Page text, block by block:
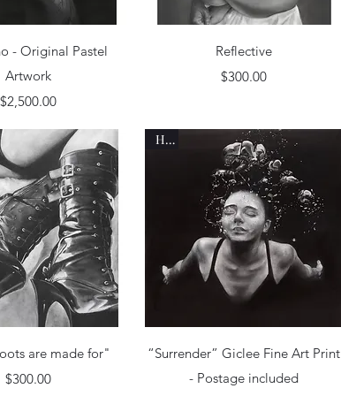
View
- Original Pastel
Artwork
Price
$2,500.00
Quick View
Reflective
Price
$300.00
View
are made for"
Price
$300.00
Quick View
Hot
“Surrender” Giclee Fine Art Print
- Postage included